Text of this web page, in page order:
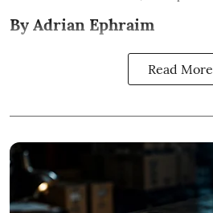
By Adrian Ephraim
Read More